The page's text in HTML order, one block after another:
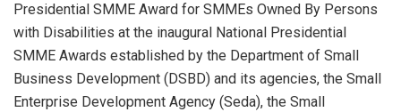
Presidential SMME Award for SMMEs Owned By Persons
with Disabilities at the inaugural National Presidential
SMME Awards established by the Department of Small
Business Development (DSBD) and its agencies, the Small
Enterprise Development Agency (Seda), the Small